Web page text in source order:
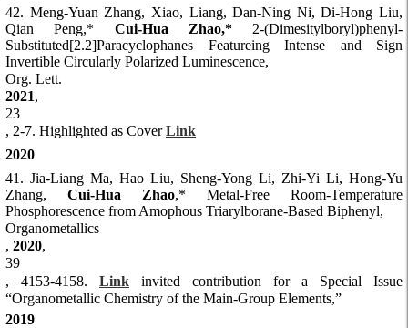
42. Meng-Yuan Zhang, Xiao, Liang, Dan-Ning Ni, Di-Hong Liu,
Qian Peng,* Cui-Hua Zhao,*2-(Dimesitylboryl)phenyl-
Substituted[2.2]Paracyclophanes Featureing Intense and Sign
Invertible Circularly Polarized Luminescence,
Org. Lett.
2021,
23
, 2-7. Highlighted as CoverLink
2020
41. Jia-Liang Ma, Hao Liu, Sheng-Yong Li, Zhi-Yi Li, Hong-Yu
Zhang, Cui-Hua Zhao,* Metal-Free Room-Temperature
Phosphorescence from Amophous Triarylborane-Based Biphenyl,
Organometallics
, 2020,
39
, 4153-4158. Link
invited contribution for a Special Issue
“Organometallic Chemistry of the Main-Group Elements,”
2019